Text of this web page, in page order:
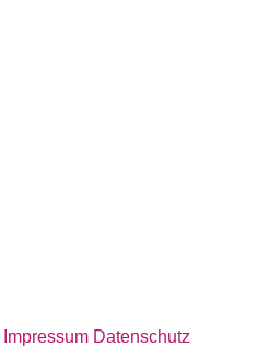
Impressum Datenschutz